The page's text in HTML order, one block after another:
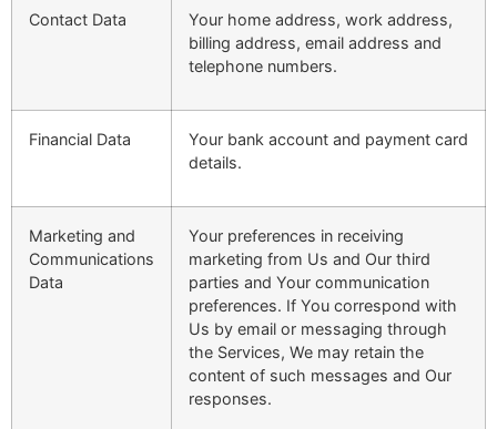
Contact Data
Your home address, work address,
billing address, email address and
telephone numbers.
Financial Data
Your bank account and payment card
details.
Marketing and
Communications
Data
Your preferences in receiving
marketing from Us and Our third
parties and Your communication
preferences. If You correspond with
Us by email or messaging through
the Services, We may retain the
content of such messages and Our
responses.